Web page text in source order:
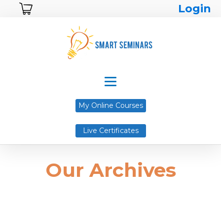
Login
My Online Courses
Live Certificates
Our Archives